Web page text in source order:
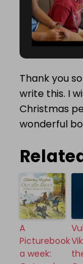
Thank you
write this. I
Christmas
wonderful
A
Picturebook
a week: